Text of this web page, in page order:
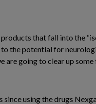
that fall into the
the potential for
going to clear up
using the drugs